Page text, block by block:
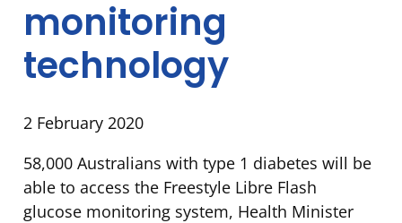
monitoring
technology
2 February 2020
58,000 Australians with type 1 diabetes will be
able to access the Freestyle Libre Flash
glucose monitoring system, Health Minister